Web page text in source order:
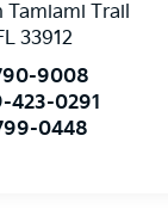
Tamiami Trail
33912
9008
423-0291
0448